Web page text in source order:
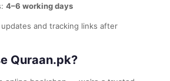
4–6 working days
updates and tracking links after
Quraan.pk?